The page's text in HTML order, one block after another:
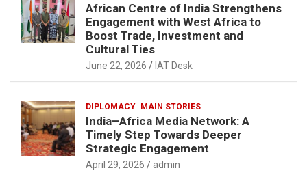
African Centre of India Strengthens
Engagement with West Africa to
Boost Trade, Investment and
Cultural Ties
June 22, 2026 IAT Desk
DIPLOMACY MAIN STORIES
India–Africa Media Network: A
Timely Step Towards Deeper
Strategic Engagement
April 29, 2026 admin